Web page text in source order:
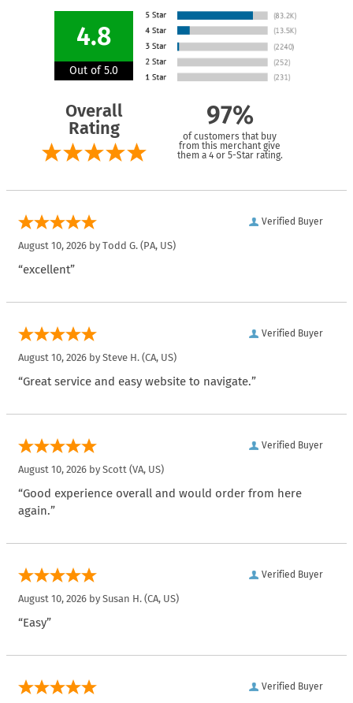
4.8
Out of 5.0
Overall
Rating
97%
of customers that buy
from this merchant give
them a 4 or 5-Star rating.
Verified Buyer
August 10, 2026 by Todd G. (PA, US)
“excellent”
Verified Buyer
August 10, 2026 by Steve H. (CA, US)
“Great service and easy website to navigate.”
Verified Buyer
August 10, 2026 by Scott (VA, US)
“Good experience overall and would order from here
again.”
Verified Buyer
August 10, 2026 by Susan H. (CA, US)
“Easy”
Verified Buyer